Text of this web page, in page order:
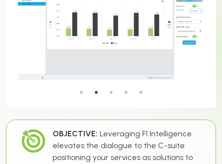
OBJECTIVE: Leveraging FI Intelligence
elevates the dialogue to the C-suite
positioning your services as solutions to